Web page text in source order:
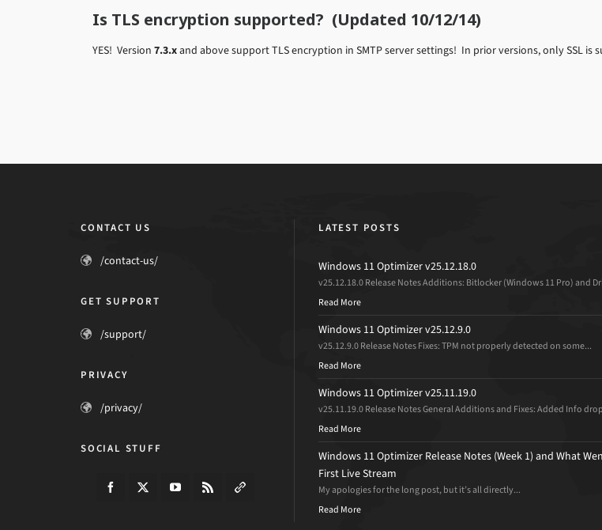
Is TLS encryption supported? (Updated 10/12/14)
YES! Version 7.3.xand above support TLS encryption in SMTP server settings! In prior versions, only SSL is
CONTACT US
/contact-us/
GET SUPPORT
/support/
PRIVACY
/privacy/
SOCIAL STUFF
LATEST POSTS
Windows 11 Optimizer v25.12.18.0
v25.12.18.0 Release Notes Additions: Bitlocker (Windows 11 Pro) and
Read More
Windows 11 Optimizer v25.12.9.0
v25.12.9.0 Release Notes Fixes: TPM not properly detected on some...
Read More
Windows 11 Optimizer v25.11.19.0
v25.11.19.0 Release Notes General Additions and Fixes: Added Info
Read More
Windows 11 Optimizer Release Notes (Week 1) and What
First Live Stream
My apologies for the long post, but it’s all directly...
Read More